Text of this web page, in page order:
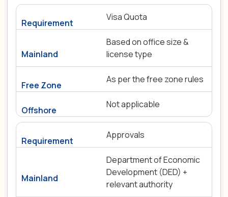
Visa Quota
Based on office size &
license type
As per the free zone rules
Not applicable
Approvals
Department of Economic
Development (DED) +
relevant authority